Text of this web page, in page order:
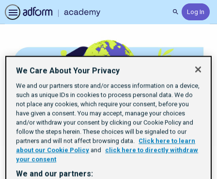
SearchLog In
We Care About Your Privacy
We and our partners store and/or access information on a device,
such as unique IDs in cookies to process personal data. We do
not place any cookies, which require your consent, before you
have given a consent. You may accept, manage your choices
and/or withdraw your consent by clicking our Cookie Policy and
follow the steps herein. These choices will be signaled to our
partners and will not affect browsing data.
Click here to learn
about our Cookie Policy and
click here to directly withdraw
your consent
We and our partners: